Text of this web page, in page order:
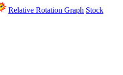
Relative Rotation Graph Stock